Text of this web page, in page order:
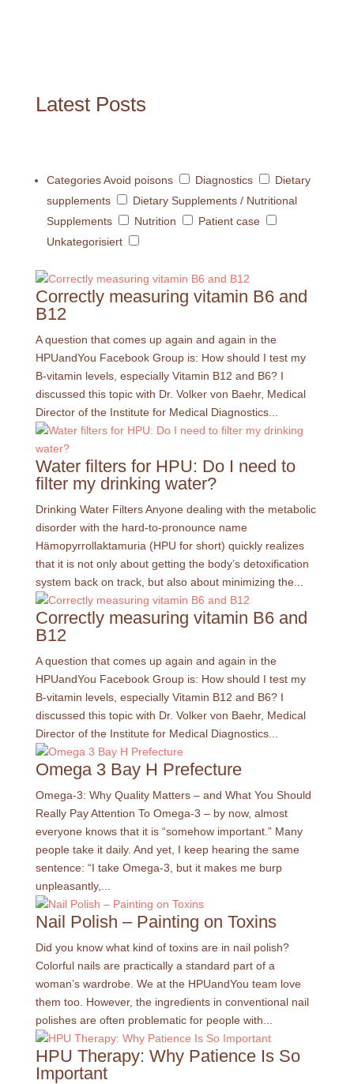
Latest Posts
Categories Avoid poisons Diagnostics
Dietary
supplements
Dietary Supplements / Nutritional
Supplements
Nutrition
Patient case
Unkategorisiert
Correctly measuring vitamin B6 and
B12
A question that comes up again and again in the
HPUandYou Facebook Group is: How should I test my
B-vitamin levels, especially Vitamin B12 and B6? I
discussed this topic with Dr. Volker von Baehr, Medical
Director of the Institute for Medical Diagnostics...
Water filters for HPU: Do I need to
filter my drinking water?
Drinking Water Filters Anyone dealing with the metabolic
disorder with the hard-to-pronounce name
Hämopyrrollaktamuria (HPU for short) quickly realizes
that it is not only about getting the body’s detoxification
system back on track, but also about minimizing the...
Correctly measuring vitamin B6 and
B12
A question that comes up again and again in the
HPUandYou Facebook Group is: How should I test my
B-vitamin levels, especially Vitamin B12 and B6? I
discussed this topic with Dr. Volker von Baehr, Medical
Director of the Institute for Medical Diagnostics...
Omega 3 Bay H Prefecture
Omega-3: Why Quality Matters – and What You Should
Really Pay Attention To Omega-3 – by now, almost
everyone knows that it is “somehow important.” Many
people take it daily. And yet, I keep hearing the same
sentence: “I take Omega-3, but it makes me burp
unpleasantly,...
Nail Polish – Painting on Toxins
Did you know what kind of toxins are in nail polish?
Colorful nails are practically a standard part of a
woman’s wardrobe. We at the HPUandYou team love
them too. However, the ingredients in conventional nail
polishes are often problematic for people with...
HPU Therapy: Why Patience Is So
Important